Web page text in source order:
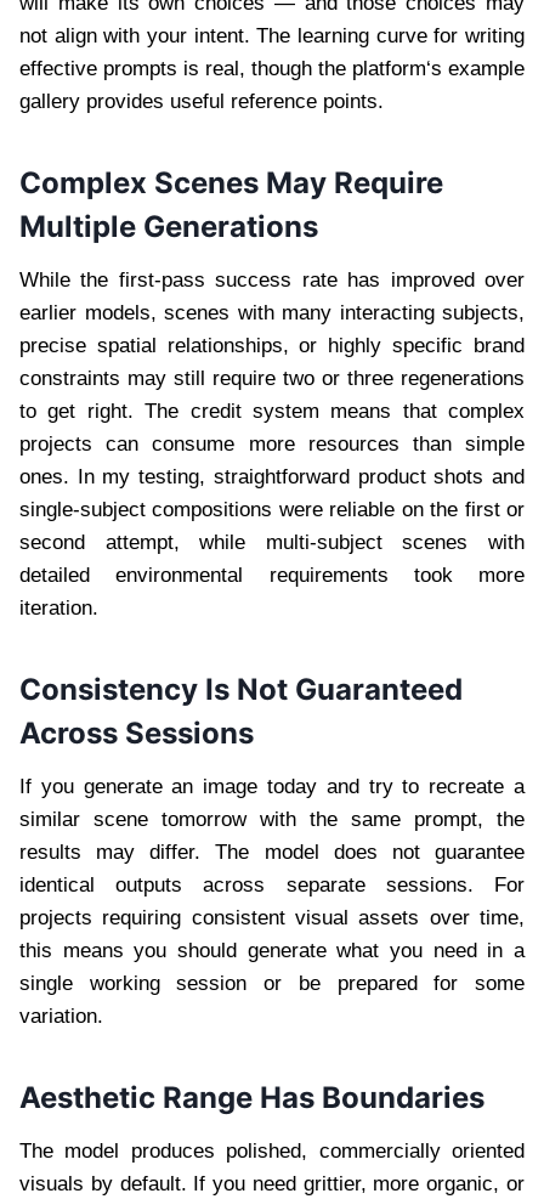
not align with your intent. The learning curve for writing
effective prompts is real, though the platform‘s example
gallery provides useful reference points.
Complex Scenes May Require
Multiple Generations
While the first-pass success rate has improved over
earlier models, scenes with many interacting subjects,
precise spatial relationships, or highly specific brand
constraints may still require two or three regenerations
to get right. The credit system means that complex
projects can consume more resources than simple
ones. In my testing, straightforward product shots and
single-subject compositions were reliable on the first or
second attempt, while multi-subject scenes with
detailed environmental requirements took more
iteration.
Consistency Is Not Guaranteed
Across Sessions
If you generate an image today and try to recreate a
similar scene tomorrow with the same prompt, the
results may differ. The model does not guarantee
identical outputs across separate sessions. For
projects requiring consistent visual assets over time,
this means you should generate what you need in a
single working session or be prepared for some
variation.
Aesthetic Range Has Boundaries
The model produces polished, commercially oriented
visuals by default. If you need grittier, more organic, or